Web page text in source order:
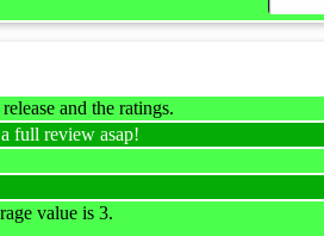
and the ratings.
full review asap!
value is 3.